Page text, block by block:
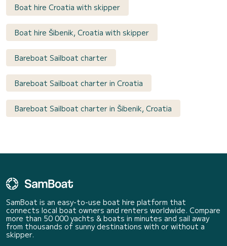
Boat hire Croatia with skipper
Boat hire Šibenik, Croatia with skipper
Bareboat Sailboat charter
Bareboat Sailboat charter in Croatia
Bareboat Sailboat charter in Šibenik, Croatia
SamBoat is an easy-to-use boat hire platform that
connects local boat owners and renters worldwide. Compare
more than 50 000 yachts & boats in minutes and sail away
from thousands of sunny destinations with or without a
skipper.